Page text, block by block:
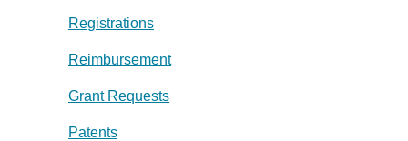
Registrations
Reimbursement
Grant Requests
Patents